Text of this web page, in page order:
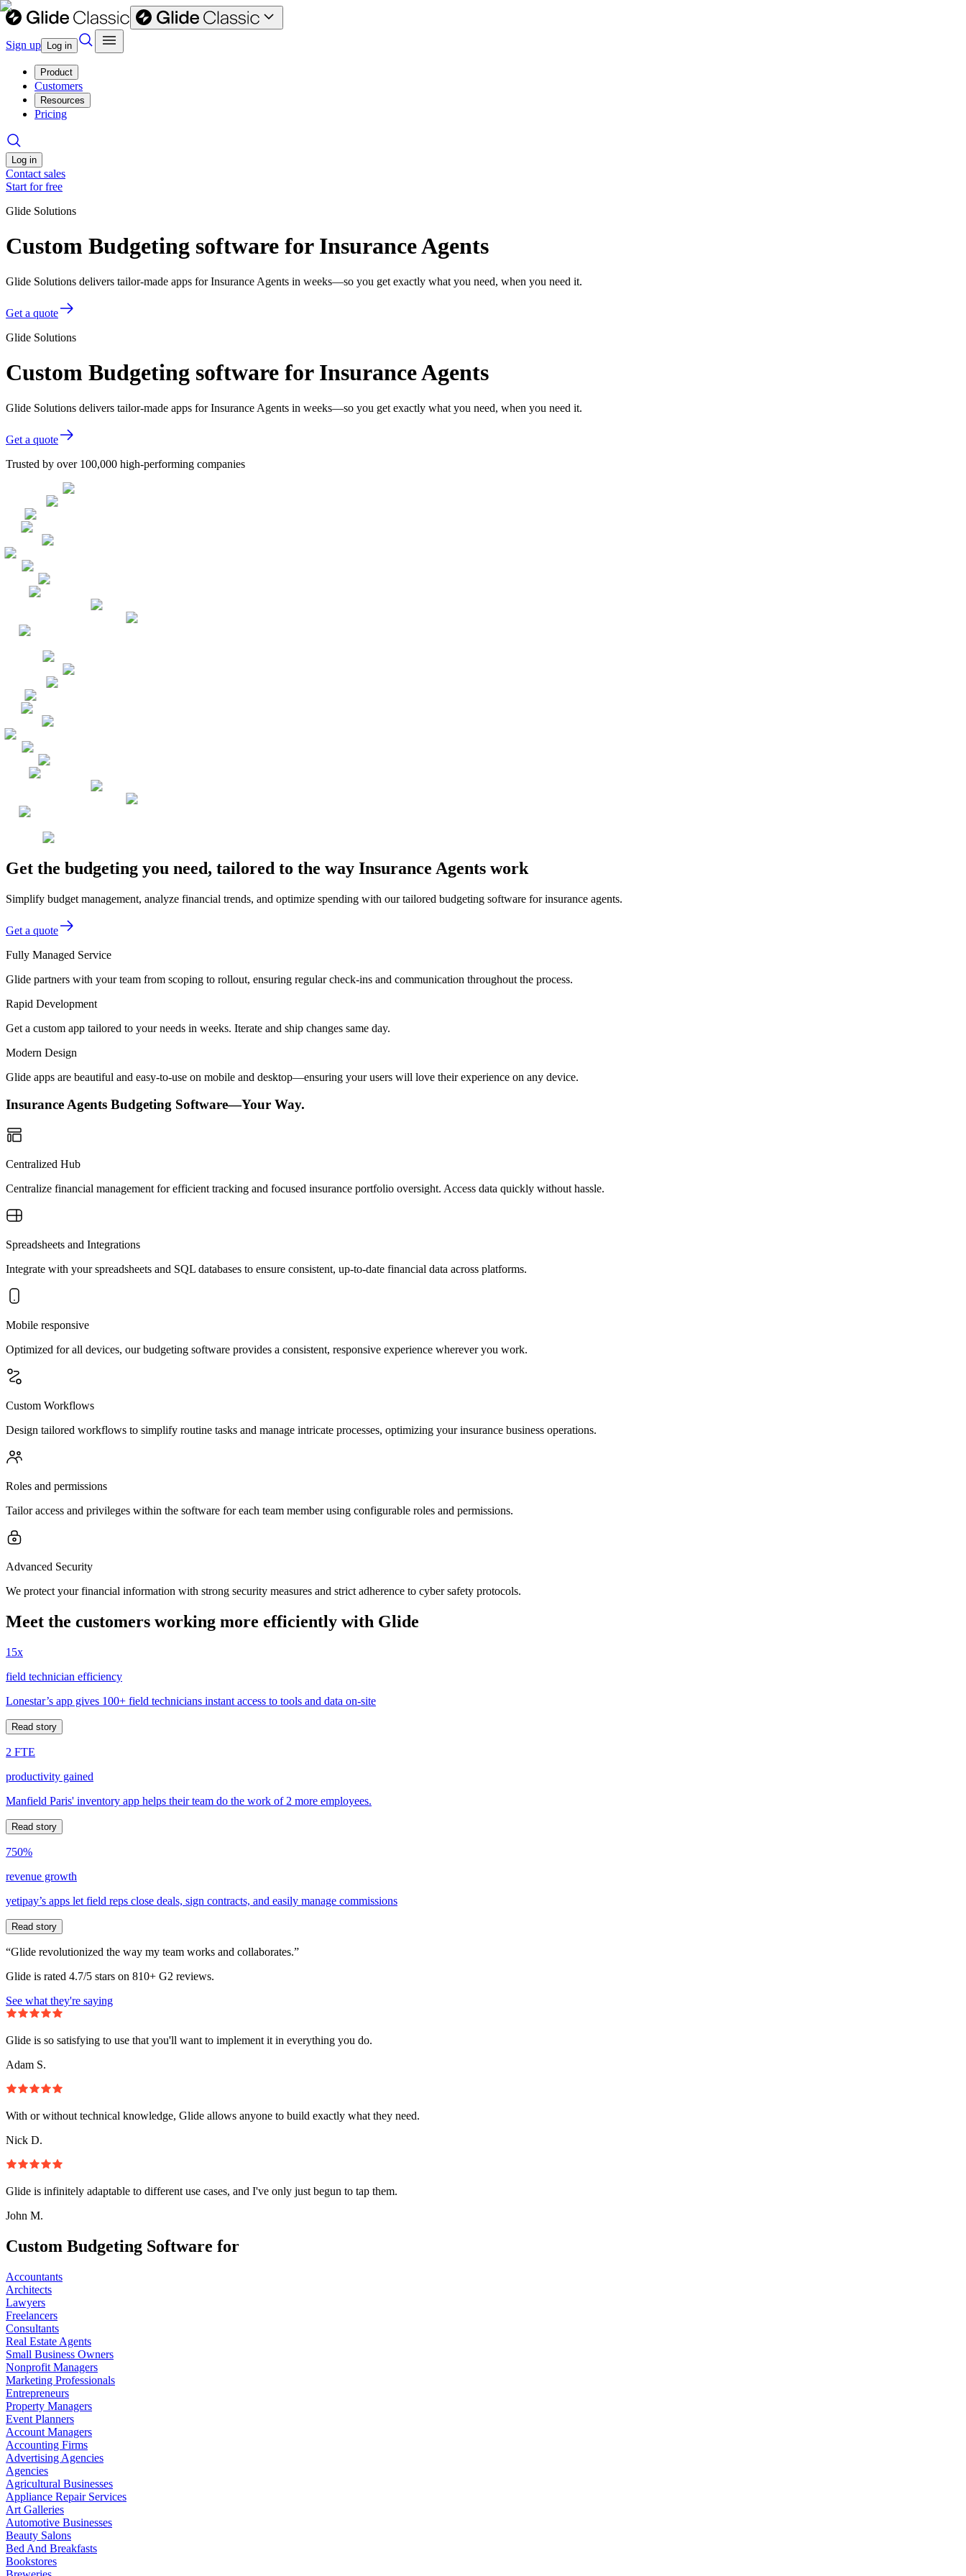
Sign up Log in
Product
Customers
Resources
Pricing
Log in
Contact sales
Start for free
Glide Solutions
Custom Budgeting software for Insurance Agents
Glide Solutions delivers tailor-made apps for Insurance Agents in weeks—so you get exactly what you need, when you need it.
Get a quote
Glide Solutions
Custom Budgeting software for Insurance Agents
Glide Solutions delivers tailor-made apps for Insurance Agents in weeks—so you get exactly what you need, when you need it.
Get a quote
Trusted by over 100,000 high-performing companies
Get the budgeting you need, tailored to the way Insurance Agents work
Simplify budget management, analyze financial trends, and optimize spending with our tailored budgeting software for insurance agents.
Get a quote
Fully Managed Service
Glide partners with your team from scoping to rollout, ensuring regular check-ins and communication throughout the process.
Rapid Development
Get a custom app tailored to your needs in weeks. Iterate and ship changes same day.
Modern Design
Glide apps are beautiful and easy-to-use on mobile and desktop—ensuring your users will love their experience on any device.
Insurance Agents Budgeting Software—Your Way.
Centralized Hub
Centralize financial management for efficient tracking and focused insurance portfolio oversight. Access data quickly without hassle.
Spreadsheets and Integrations
Integrate with your spreadsheets and SQL databases to ensure consistent, up-to-date financial data across platforms.
Mobile responsive
Optimized for all devices, our budgeting software provides a consistent, responsive experience wherever you work.
Custom Workflows
Design tailored workflows to simplify routine tasks and manage intricate processes, optimizing your insurance business operations.
Roles and permissions
Tailor access and privileges within the software for each team member using configurable roles and permissions.
Advanced Security
We protect your financial information with strong security measures and strict adherence to cyber safety protocols.
Meet the customers working more efficiently with Glide
15x
field technician efficiency
Lonestar’s app gives 100+ field technicians instant access to tools and data on-site
Read story
2 FTE
productivity gained
Manfield Paris' inventory app helps their team do the work of 2 more employees.
Read story
750%
revenue growth
yetipay’s apps let field reps close deals, sign contracts, and easily manage commissions
Read story
“Glide revolutionized the way my team works and collaborates.”
Glide is rated 4.7/5 stars on 810+ G2 reviews.
See what they're saying
Glide is so satisfying to use that you'll want to implement it in everything you do.
Adam S.
With or without technical knowledge, Glide allows anyone to build exactly what they need.
Nick D.
Glide is infinitely adaptable to different use cases, and I've only just begun to tap them.
John M.
Custom Budgeting Software for
Accountants
Architects
Lawyers
Freelancers
Consultants
Real Estate Agents
Small Business Owners
Nonprofit Managers
Marketing Professionals
Entrepreneurs
Property Managers
Event Planners
Account Managers
Accounting Firms
Advertising Agencies
Agencies
Agricultural Businesses
Appliance Repair Services
Art Galleries
Automotive Businesses
Beauty Salons
Bed And Breakfasts
Bookstores